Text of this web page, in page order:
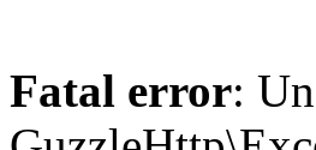
Fatal error: